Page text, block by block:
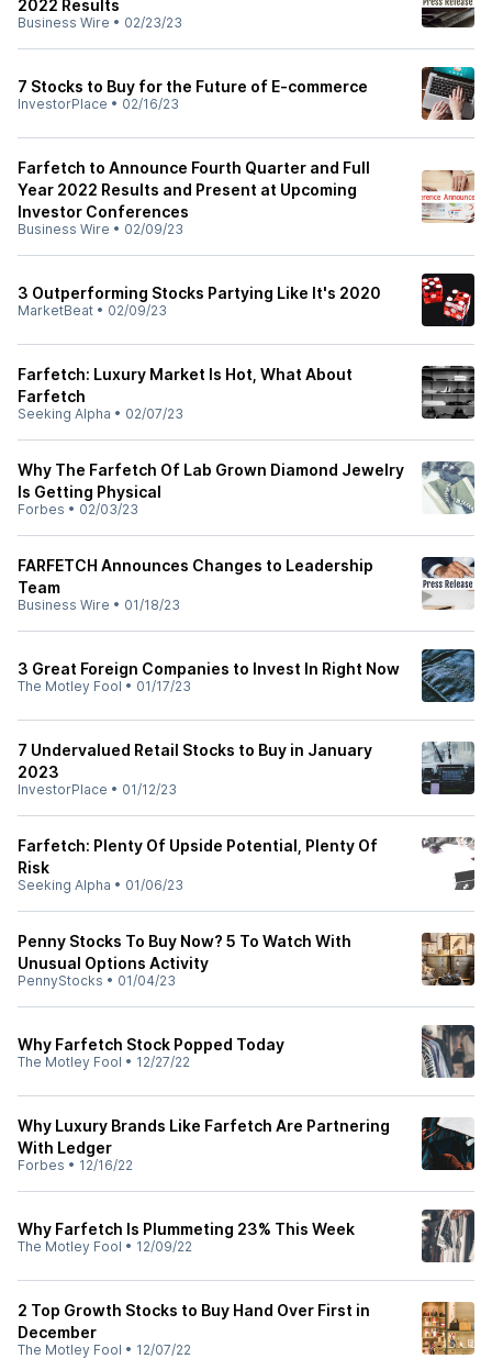
2022 Results
Business Wire • 02/23/23
7 Stocks to Buy for the Future of E-commerce
InvestorPlace • 02/16/23
Farfetch to Announce Fourth Quarter and Full
Year 2022 Results and Present at Upcoming
Investor Conferences
Business Wire • 02/09/23
3 Outperforming Stocks Partying Like It's 2020
MarketBeat • 02/09/23
Farfetch: Luxury Market Is Hot, What About
Farfetch
Seeking Alpha • 02/07/23
Why The Farfetch Of Lab Grown Diamond Jewelry
Is Getting Physical
Forbes • 02/03/23
FARFETCH Announces Changes to Leadership
Team
Business Wire • 01/18/23
3 Great Foreign Companies to Invest In Right Now
The Motley Fool • 01/17/23
7 Undervalued Retail Stocks to Buy in January
2023
InvestorPlace • 01/12/23
Farfetch: Plenty Of Upside Potential, Plenty Of
Risk
Seeking Alpha • 01/06/23
Penny Stocks To Buy Now? 5 To Watch With
Unusual Options Activity
PennyStocks • 01/04/23
Why Farfetch Stock Popped Today
The Motley Fool • 12/27/22
Why Luxury Brands Like Farfetch Are Partnering
With Ledger
Forbes • 12/16/22
Why Farfetch Is Plummeting 23% This Week
The Motley Fool • 12/09/22
2 Top Growth Stocks to Buy Hand Over First in
December
The Motley Fool • 12/07/22